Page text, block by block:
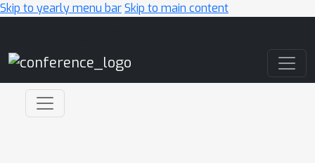
Skip to yearly menu barSkip to main content